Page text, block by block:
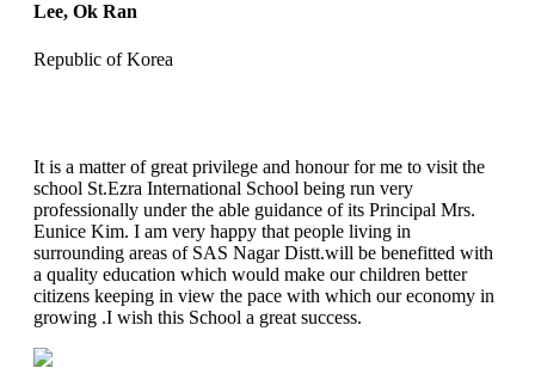
Lee, Ok Ran
Republic of Korea
It is a matter of great privilege and honour for me to visit the
school St.Ezra International School being run very
professionally under the able guidance of its Principal Mrs.
Eunice Kim. I am very happy that people living in
surrounding areas of SAS Nagar Distt.will be benefitted with
a quality education which would make our children better
citizens keeping in view the pace with which our economy in
growing .I wish this School a great success.